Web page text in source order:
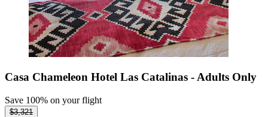
Casa Chameleon Hotel Las Catalinas - Adults Only
Save 100% on your flight
$3,321